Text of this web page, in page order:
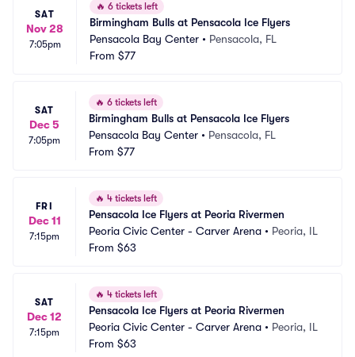
SAT
Nov 28
7:05pm
🔥 6 tickets left
Birmingham Bulls at Pensacola Ice Flyers
Pensacola Bay Center • Pensacola, FL
From $77
SAT
Dec 5
7:05pm
🔥 6 tickets left
Birmingham Bulls at Pensacola Ice Flyers
Pensacola Bay Center • Pensacola, FL
From $77
FRI
Dec 11
7:15pm
🔥 4 tickets left
Pensacola Ice Flyers at Peoria Rivermen
Peoria Civic Center - Carver Arena • Peoria, IL
From $63
SAT
Dec 12
7:15pm
🔥 4 tickets left
Pensacola Ice Flyers at Peoria Rivermen
Peoria Civic Center - Carver Arena • Peoria, IL
From $63